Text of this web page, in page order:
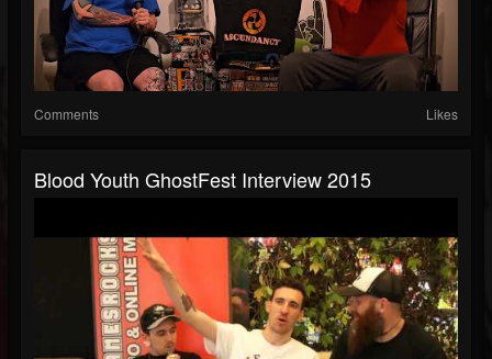
Comments Likes
Blood Youth GhostFest Interview 2015